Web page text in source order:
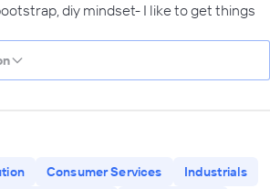
diy mindset- I like to get things
Consumer Services
Industrials